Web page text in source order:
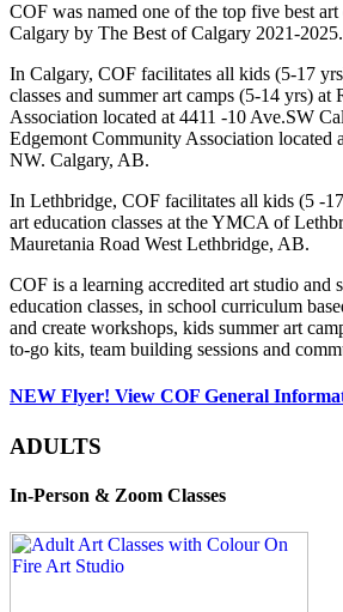
COF was named one of the top five best
Calgary by The Best of Calgary 2021-2025.
In Calgary, COF facilitates all kids (5-17
classes and summer art camps (5-14 yrs)
Association located at 4411 -10 Ave.SW
Edgemont Community Association located
NW. Calgary, AB.
In Lethbridge, COF facilitates all kids (5 -
art education classes at the YMCA of
Mauretania Road West Lethbridge, AB.
COF is a learning accredited art studio and
education classes, in school curriculum
and create workshops, kids summer art
to-go kits, team building sessions and
NEW Flyer! View COF General
ADULTS
In-Person & Zoom Classes